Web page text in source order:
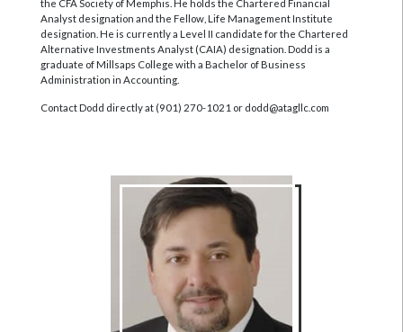
the CFA Society of Memphis. He holds the Chartered Financial
Analyst designation and the Fellow, Life Management Institute
designation. He is currently a Level II candidate for the Chartered
Alternative Investments Analyst (CAIA) designation. Dodd is a
graduate of Millsaps College with a Bachelor of Business
Administration in Accounting.
Contact Dodd directly at (901) 270-1021 or dodd@atagllc.com